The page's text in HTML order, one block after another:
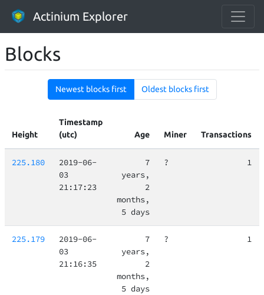
Actinium Explorer
Blocks
Newest blocks first Oldest blocks first
Height
Timestamp
(utc)
Age Miner Transactions
225.180
2019-06-
03
21:17:23
7
years,
2
months,
5 days
? 1
225.179
2019-06-
03
21:16:35
7
years,
2
months,
5 days
? 1